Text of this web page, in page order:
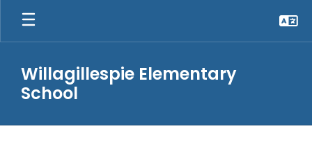
Skip
main
Willagillespie Elementary
School